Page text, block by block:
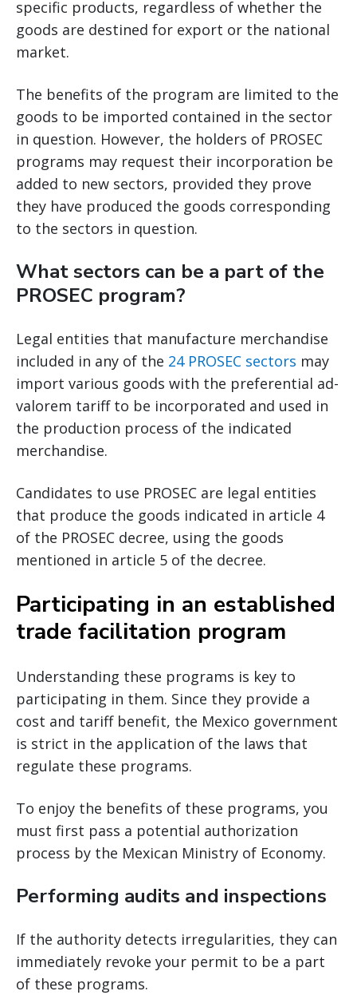
specific products, regardless of whether the
goods are destined for export or the national
market.
The benefits of the program are limited to the
goods to be imported contained in the sector
in question. However, the holders of PROSEC
programs may request their incorporation be
added to new sectors, provided they prove
they have produced the goods corresponding
to the sectors in question.
What sectors can be a part of the
PROSEC program?
Legal entities that manufacture merchandise
included in any of the 24 PROSEC sectors may
import various goods with the preferential ad-
valorem tariff to be incorporated and used in
the production process of the indicated
merchandise.
Candidates to use PROSEC are legal entities
that produce the goods indicated in article 4
of the PROSEC decree, using the goods
mentioned in article 5 of the decree.
Participating in an established
trade facilitation program
Understanding these programs is key to
participating in them. Since they provide a
cost and tariff benefit, the Mexico government
is strict in the application of the laws that
regulate these programs.
To enjoy the benefits of these programs, you
must first pass a potential authorization
process by the Mexican Ministry of Economy.
Performing audits and inspections
If the authority detects irregularities, they can
immediately revoke your permit to be a part
of these programs.